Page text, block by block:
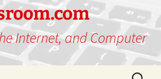
Internet, and Computer
Search